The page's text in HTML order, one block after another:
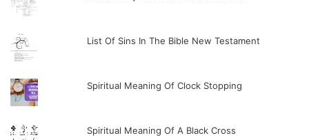
List Of Sins In The Bible New Testament
Spiritual Meaning Of Clock Stopping
Spiritual Meaning Of A Black Cross